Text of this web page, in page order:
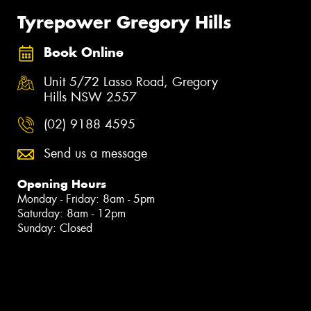
Tyrepower Gregory Hills
Book Online
Unit 5/72 Lasso Road, Gregory
Hills NSW 2557
(02) 9188 4595
Send us a message
Opening Hours
Monday - Friday: 8am - 5pm
Saturday: 8am - 12pm
Sunday: Closed